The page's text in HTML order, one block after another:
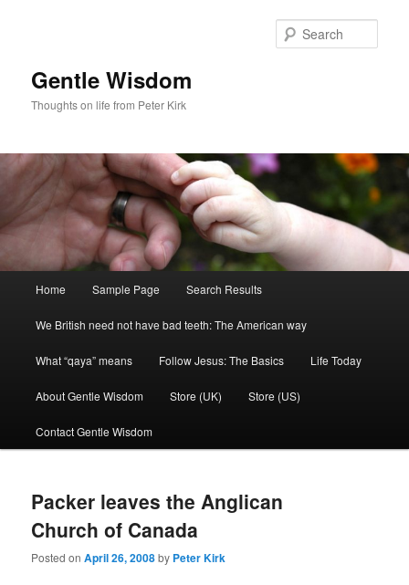
Gentle Wisdom
Thoughts on life from Peter Kirk
Home Sample Page Search Results
We British need not have bad teeth: The American way
What “qaya” means Follow Jesus: The Basics Life Today
About Gentle Wisdom Store (UK) Store (US)
Contact Gentle Wisdom
Packer leaves the Anglican
Church of Canada
Posted onApril 26, 2008by Peter Kirk